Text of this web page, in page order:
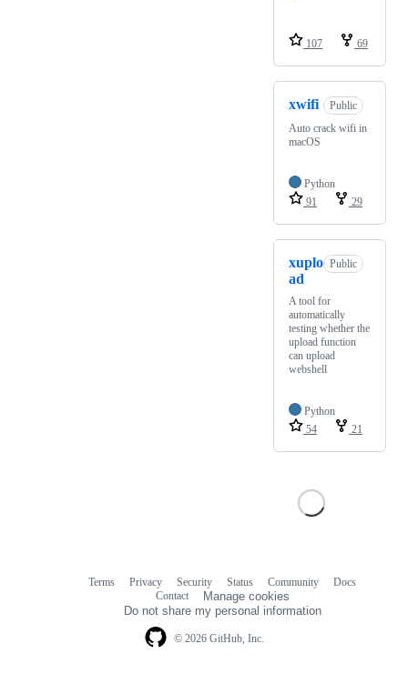
107 69
xwifi
Public
Auto crack wifi in
macOS
Python
91
29
xuplo
ad
Public
A tool for
automatically
testing whether the
upload function
can upload
webshell
Python
54
21
© 2026 GitHub, Inc.
Terms Privacy Security Status Community
Docs
Contact
Manage cookies
Do not share my personal information